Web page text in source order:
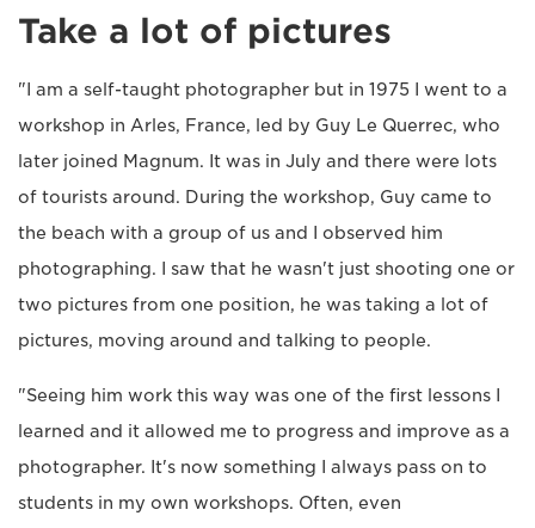
Take a lot of pictures
"I am a self-taught photographer but in 1975 I went to a
workshop in Arles, France, led by Guy Le Querrec, who
later joined Magnum. It was in July and there were lots
of tourists around. During the workshop, Guy came to
the beach with a group of us and I observed him
photographing. I saw that he wasn't just shooting one or
two pictures from one position, he was taking a lot of
pictures, moving around and talking to people.
"Seeing him work this way was one of the first lessons I
learned and it allowed me to progress and improve as a
photographer. It's now something I always pass on to
students in my own workshops. Often, even